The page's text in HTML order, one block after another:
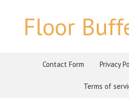
Floor
Contact Form Privacy
Terms of